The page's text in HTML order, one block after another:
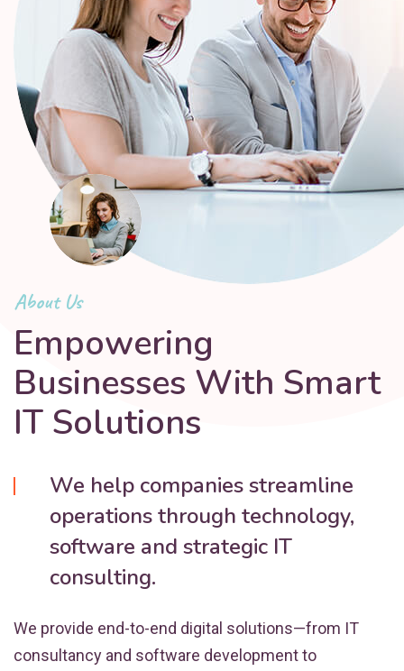
About Us
Empowering
Businesses With Smart
IT Solutions
We help companies streamline
operations through technology,
software and strategic IT
consulting.
We provide end-to-end digital solutions—from IT
consultancy and software development to